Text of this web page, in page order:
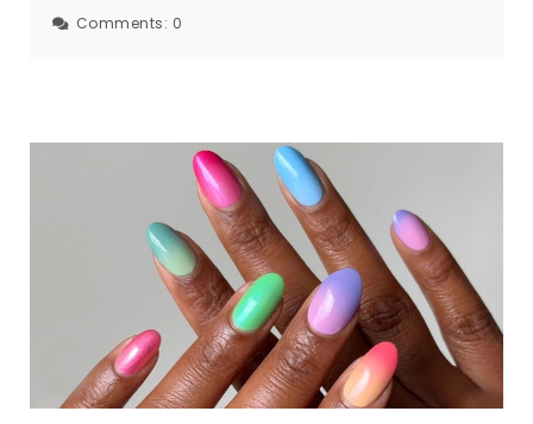
Comments: 0